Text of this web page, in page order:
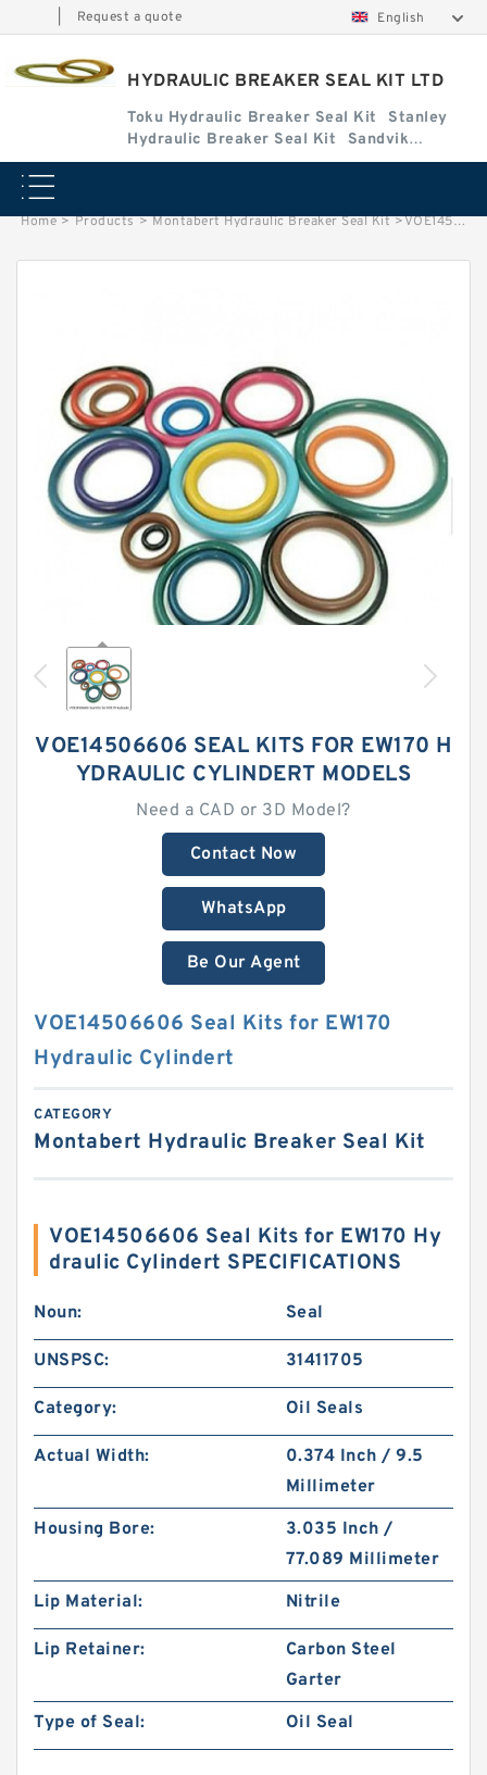
Request a quote English
HYDRAULIC BREAKER SEAL KIT LTD
Toku Hydraulic Breaker Seal Kit
Stanley
Hydraulic Breaker Seal Kit
Sandvik
Hydraulic Breaker Seal Kit
Home > Products > Montabert Hydraulic Breaker Seal Kit >VOE14506606 Seal Kits for EW170 Hydraulic Cylindert
VOE14506606 SEAL KITS FOR EW170 H
YDRAULIC CYLINDERT MODELS
Need a CAD or 3D Model?
Contact Now
WhatsApp
Be Our Agent
VOE14506606 Seal Kits for EW170
Hydraulic Cylindert
CATEGORY
Montabert Hydraulic Breaker Seal Kit
VOE14506606 Seal Kits for EW170 Hy
draulic Cylindert SPECIFICATIONS
Noun: Seal
UNSPSC: 31411705
Category: Oil Seals
Actual Width:
0.374 Inch / 9.5
Millimeter
Housing Bore:
3.035 Inch /
77.089 Millimeter
Lip Material:
Nitrile
Lip Retainer:
Carbon Steel
Garter
Type of Seal:
Oil Seal